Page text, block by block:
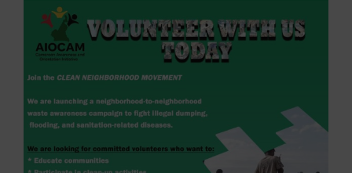
View
Larger
Image